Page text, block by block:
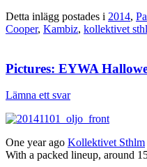
Detta inlägg postades i 2014,
Cooper, Kambiz, kollektivet
Pictures: EYWA
Lämna ett svar
One year ago Kollektivet Sthlm
With a packed lineup, around